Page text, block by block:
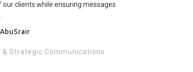
clients while ensuring messages
& Strategic Communications